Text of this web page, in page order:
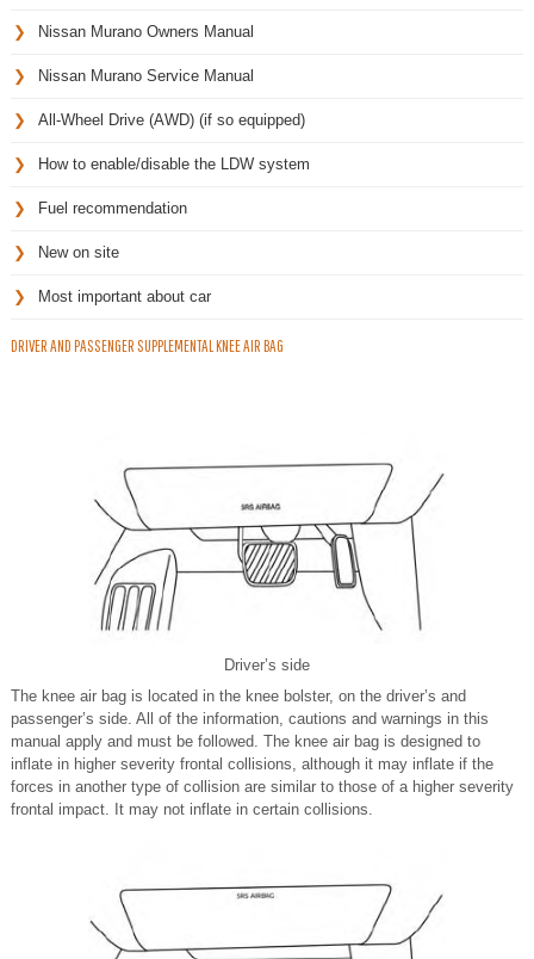
Nissan Murano Owners Manual
Nissan Murano Service Manual
All-Wheel Drive (AWD) (if so equipped)
How to enable/disable the LDW system
Fuel recommendation
New on site
Most important about car
DRIVER AND PASSENGER SUPPLEMENTAL KNEE AIR BAG
Driver’s side
The knee air bag is located in the knee bolster, on the driver’s and
passenger’s side. All of the information, cautions and warnings in this
manual apply and must be followed. The knee air bag is designed to
inflate in higher severity frontal collisions, although it may inflate if the
forces in another type of collision are similar to those of a higher severity
frontal impact. It may not inflate in certain collisions.